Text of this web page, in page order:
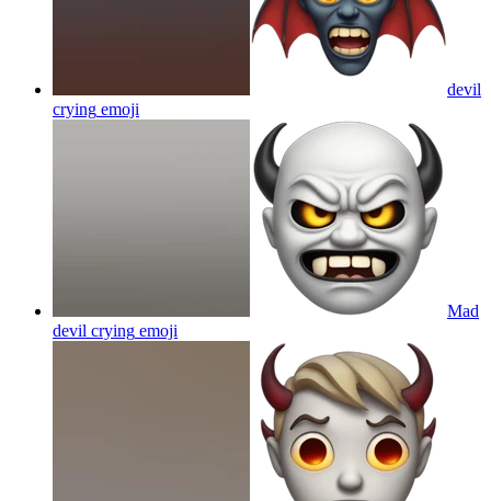
devil
crying emoji
Mad
devil crying emoji